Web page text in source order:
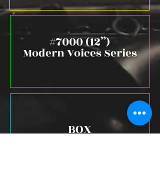
#7000 (12”)
Modern Voices Series
BOX